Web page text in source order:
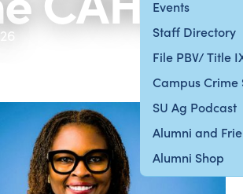
Events
Staff Directory
File PBV/ Title
Campus Crime
SU Ag Podcast
Alumni and
Alumni Shop